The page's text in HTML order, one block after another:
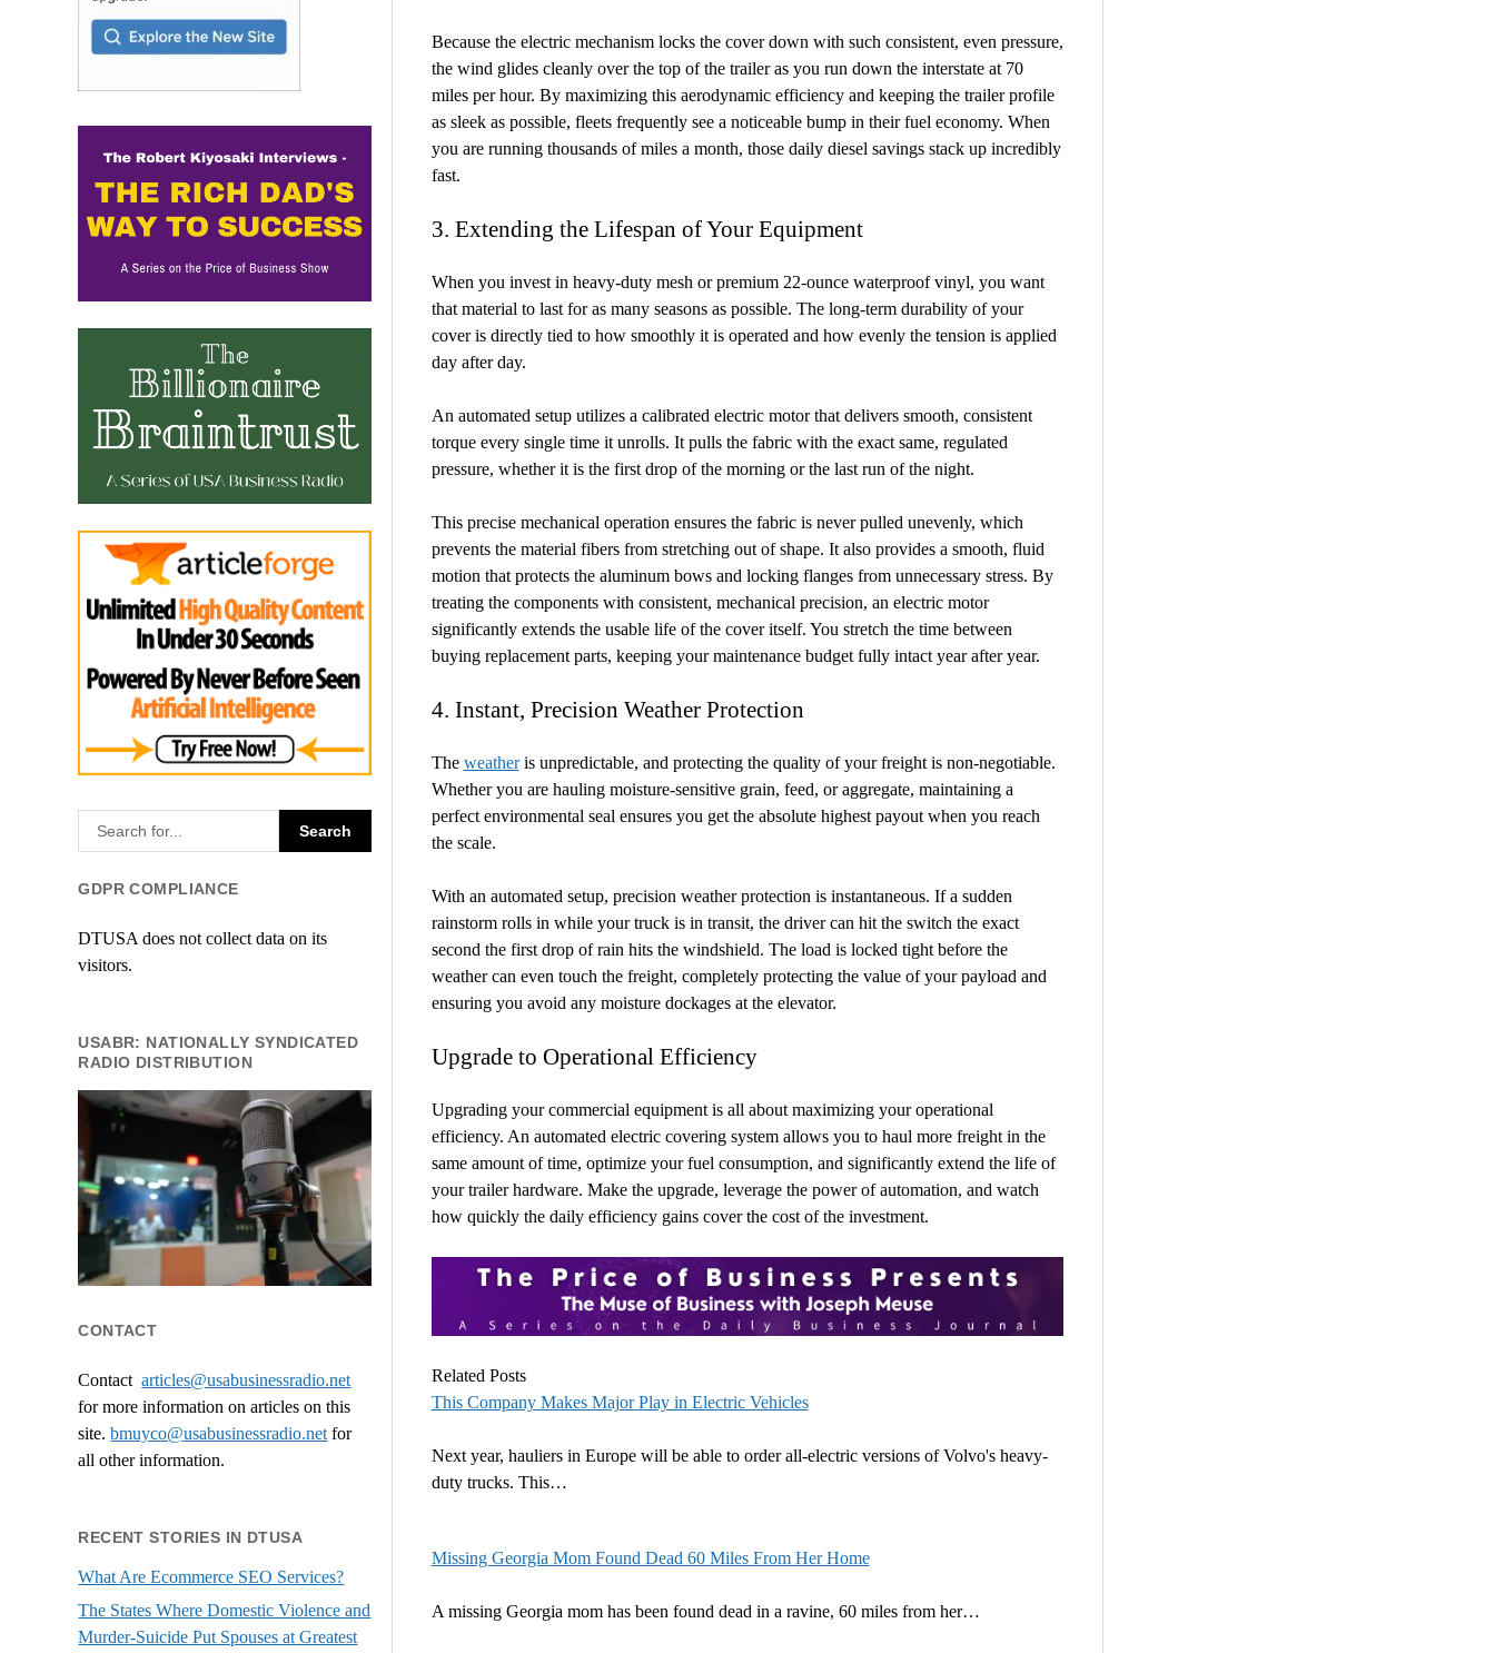
GDPR COMPLIANCE
DTUSA does not collect data on its
visitors.
USABR: NATIONALLY SYNDICATED
RADIO DISTRIBUTION
CONTACT
Contactarticles@usabusinessradio.net
for more information on articles on this
site.bmuyco@usabusinessradio.net for
all other information.
RECENT STORIES IN DTUSA
What Are Ecommerce SEO Services?
The States Where Domestic Violence and
Murder-Suicide Put Spouses at Greatest
Because the electric mechanism locks the cover down with such consistent, even pressure,
the wind glides cleanly over the top of the trailer as you run down the interstate at 70
miles per hour. By maximizing this aerodynamic efficiency and keeping the trailer profile
as sleek as possible, fleets frequently see a noticeable bump in their fuel economy. When
you are running thousands of miles a month, those daily diesel savings stack up incredibly
fast.
3. Extending the Lifespan of Your Equipment
When you invest in heavy-duty mesh or premium 22-ounce waterproof vinyl, you want
that material to last for as many seasons as possible. The long-term durability of your
cover is directly tied to how smoothly it is operated and how evenly the tension is applied
day after day.
An automated setup utilizes a calibrated electric motor that delivers smooth, consistent
torque every single time it unrolls. It pulls the fabric with the exact same, regulated
pressure, whether it is the first drop of the morning or the last run of the night.
This precise mechanical operation ensures the fabric is never pulled unevenly, which
prevents the material fibers from stretching out of shape. It also provides a smooth, fluid
motion that protects the aluminum bows and locking flanges from unnecessary stress. By
treating the components with consistent, mechanical precision, an electric motor
significantly extends the usable life of the cover itself. You stretch the time between
buying replacement parts, keeping your maintenance budget fully intact year after year.
4. Instant, Precision Weather Protection
The weatheris unpredictable, and protecting the quality of your freight is non-negotiable.
Whether you are hauling moisture-sensitive grain, feed, or aggregate, maintaining a
perfect environmental seal ensures you get the absolute highest payout when you reach
the scale.
With an automated setup, precision weather protection is instantaneous. If a sudden
rainstorm rolls in while your truck is in transit, the driver can hit the switch the exact
second the first drop of rain hits the windshield. The load is locked tight before the
weather can even touch the freight, completely protecting the value of your payload and
ensuring you avoid any moisture dockages at the elevator.
Upgrade to Operational Efficiency
Upgrading your commercial equipment is all about maximizing your operational
efficiency. An automated electric covering system allows you to haul more freight in the
same amount of time, optimize your fuel consumption, and significantly extend the life of
your trailer hardware. Make the upgrade, leverage the power of automation, and watch
how quickly the daily efficiency gains cover the cost of the investment.
Related Posts
This Company Makes Major Play in Electric Vehicles
Next year, hauliers in Europe will be able to order all-electric versions of Volvo's heavy-
duty trucks. This…
Missing Georgia Mom Found Dead 60 Miles From Her Home
A missing Georgia mom has been found dead in a ravine, 60 miles from her…